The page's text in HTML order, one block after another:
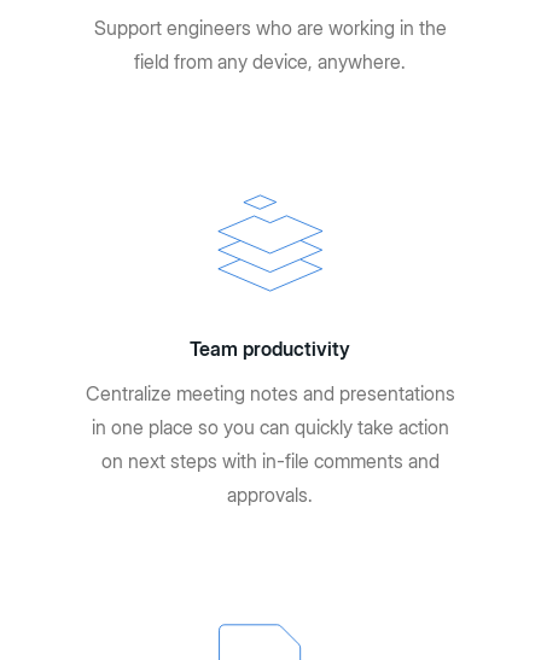
Support engineers who are working in the
field from any device, anywhere.
Team productivity
Centralize meeting notes and presentations
in one place so you can quickly take action
on next steps with in-file comments and
approvals.